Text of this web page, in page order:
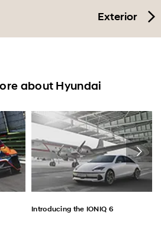
Exterior
about Hyundai
Introducing the IONIQ 6